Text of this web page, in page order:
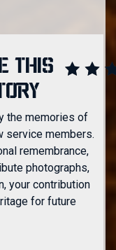
THIS
the memories of
service members.
remembrance,
photographs,
your contribution
for future